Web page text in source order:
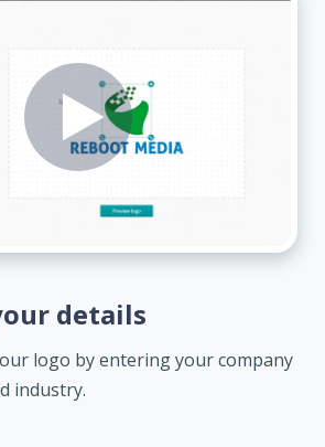
details
logo by entering your company
industry.